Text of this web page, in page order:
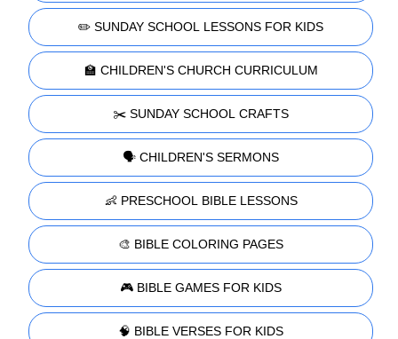
✏️ SUNDAY SCHOOL LESSONS FOR KIDS
🏫 CHILDREN'S CHURCH CURRICULUM
✂️ SUNDAY SCHOOL CRAFTS
🗣️ CHILDREN'S SERMONS
👶 PRESCHOOL BIBLE LESSONS
🎨 BIBLE COLORING PAGES
🎮 BIBLE GAMES FOR KIDS
🧠 BIBLE VERSES FOR KIDS